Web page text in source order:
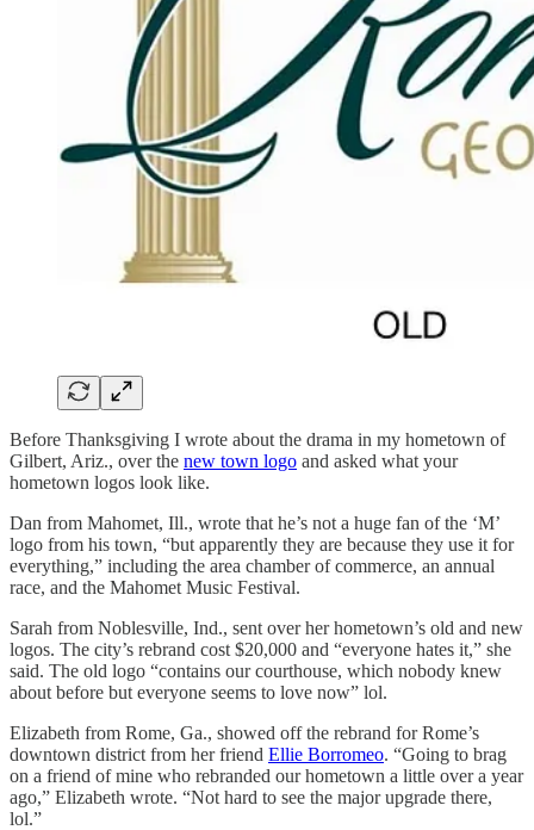
Before Thanksgiving I wrote about the drama in my hometown of
Gilbert, Ariz., over the new town logo and asked what your
hometown logos look like.
Dan from Mahomet, Ill., wrote that he’s not a huge fan of the ‘M’
logo from his town, “but apparently they are because they use it for
everything,” including the area chamber of commerce, an annual
race, and the Mahomet Music Festival.
Sarah from Noblesville, Ind., sent over her hometown’s old and new
logos. The city’s rebrand cost $20,000 and “everyone hates it,” she
said. The old logo “contains our courthouse, which nobody knew
about before but everyone seems to love now” lol.
Elizabeth from Rome, Ga., showed off the rebrand for Rome’s
downtown district from her friend Ellie Borromeo. “Going to brag
on a friend of mine who rebranded our hometown a little over a year
ago,” Elizabeth wrote. “Not hard to see the major upgrade there,
lol.”